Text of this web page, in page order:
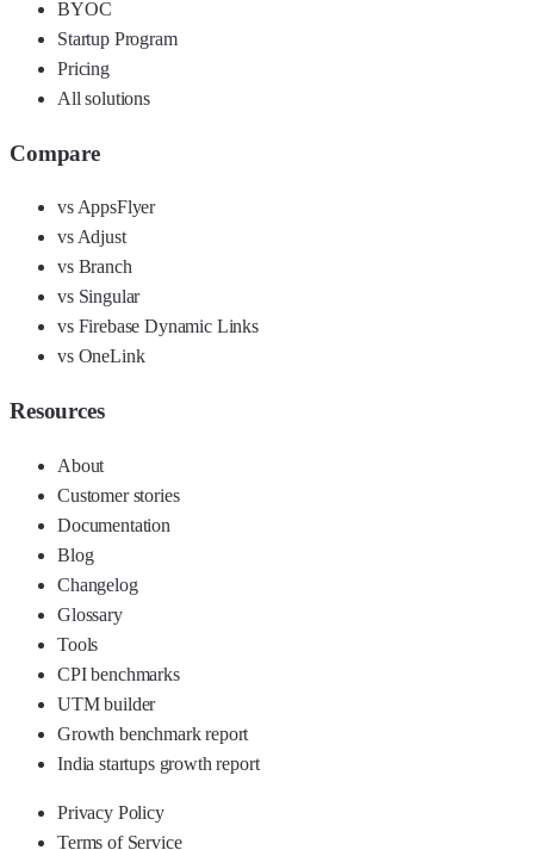
BYOC
Startup Program
Pricing
All solutions
Compare
vs AppsFlyer
vs Adjust
vs Branch
vs Singular
vs Firebase Dynamic Links
vs OneLink
Resources
About
Customer stories
Documentation
Blog
Changelog
Glossary
Tools
CPI benchmarks
UTM builder
Growth benchmark report
India startups growth report
Privacy Policy
Terms of Service